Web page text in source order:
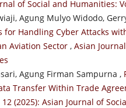
of Social and Humanities:
Agung Mulyo Widodo,
for Handling Cyber Attacks
Aviation Sector , Asian
Agung Firman Sampurna ,
Transfer Within Trade
12 (2025): Asian Journal of